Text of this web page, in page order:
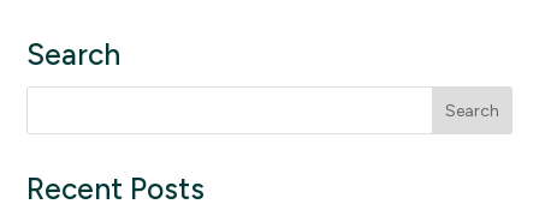
Search
for:
Recent Posts